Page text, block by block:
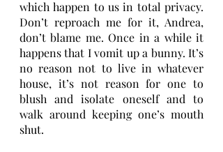
which happen to us in total privacy.
Don’t reproach me for it, Andrea,
don’t blame me. Once in a while it
happens that I vomit up a bunny. It’s
no reason not to live in whatever
house, it’s not reason for one to
blush and isolate oneself and to
walk around keeping one’s mouth
shut.